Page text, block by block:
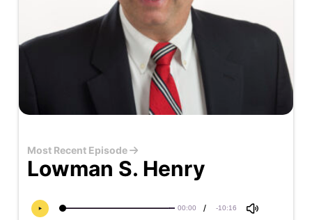
Most Recent Episode
Lowman S. Henry
00:00 / -10:16